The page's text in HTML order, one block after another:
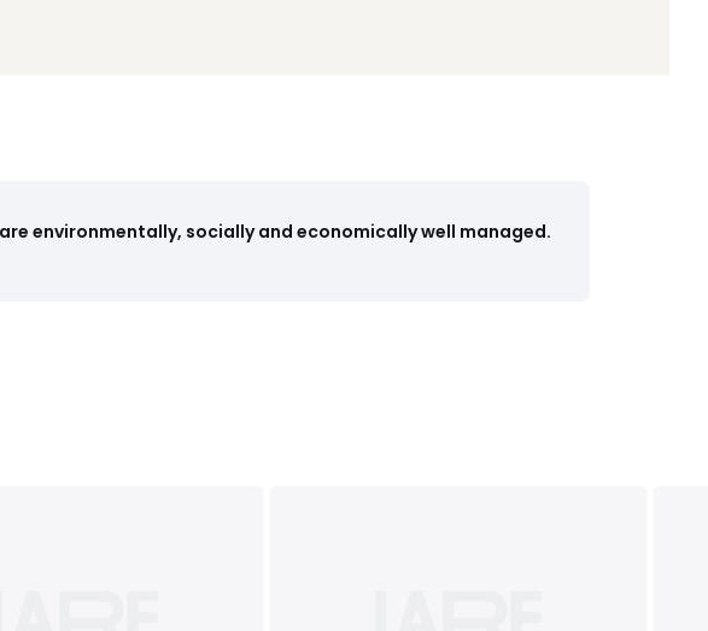
environmentally, socially and economically well managed.